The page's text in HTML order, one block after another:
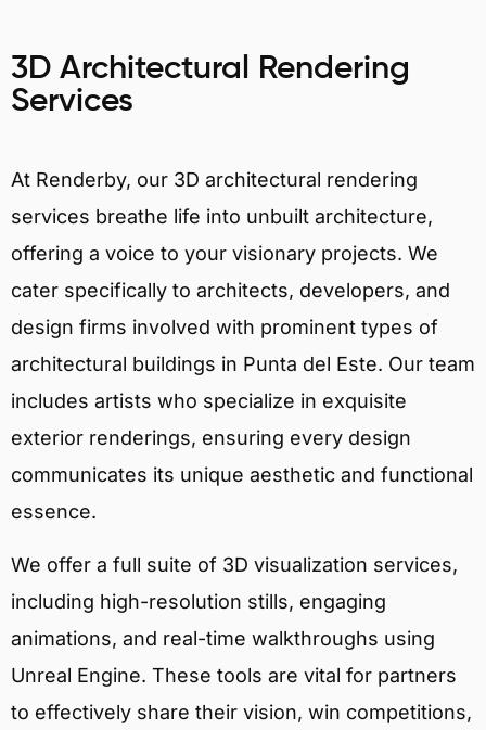
3D Architectural Rendering
Services
At Renderby, our 3D architectural rendering
services breathe life into unbuilt architecture,
offering a voice to your visionary projects. We
cater specifically to architects, developers, and
design firms involved with prominent types of
architectural buildings in Punta del Este. Our team
includes artists who specialize in exquisite
exterior renderings, ensuring every design
communicates its unique aesthetic and functional
essence.
We offer a full suite of 3D visualization services,
including high-resolution stills, engaging
animations, and real-time walkthroughs using
Unreal Engine. These tools are vital for partners
to effectively share their vision, win competitions,